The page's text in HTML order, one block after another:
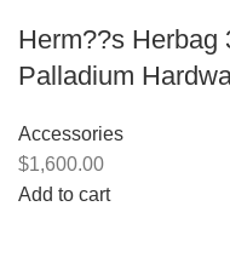
Herm??s Herbag
Palladium
Accessories
$1,600.00
Add to cart